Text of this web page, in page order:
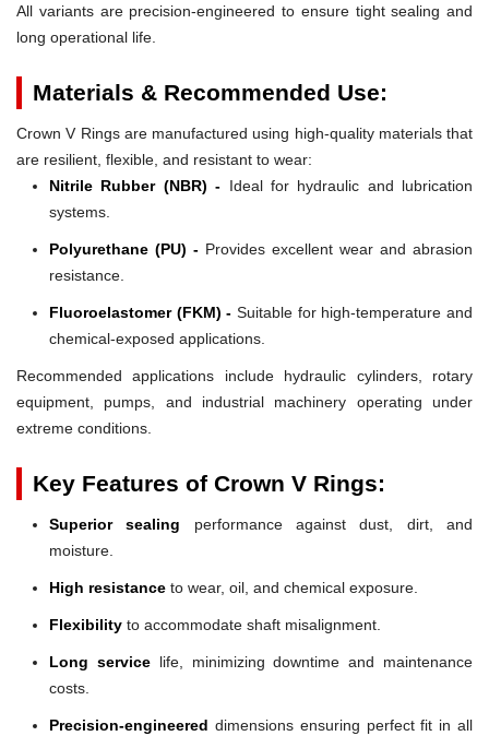
All variants are precision-engineered to ensure tight sealing and
long operational life.
Materials & Recommended Use:
Crown V Rings are manufactured using high-quality materials that
are resilient, flexible, and resistant to wear:
Nitrile Rubber (NBR) - Ideal for hydraulic and lubrication
systems.
Polyurethane (PU) - Provides excellent wear and abrasion
resistance.
Fluoroelastomer (FKM) - Suitable for high-temperature and
chemical-exposed applications.
Recommended applications include hydraulic cylinders, rotary
equipment, pumps, and industrial machinery operating under
extreme conditions.
Key Features of Crown V Rings:
Superior sealing performance against dust, dirt, and
moisture.
High resistance to wear, oil, and chemical exposure.
Flexibility to accommodate shaft misalignment.
Long servicelife, minimizing downtime and maintenance
costs.
Precision-engineered dimensions ensuring perfect fit in all